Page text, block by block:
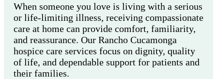
When someone you love is living with a serious
or life-limiting illness, receiving compassionate
care at home can provide comfort, familiarity,
and reassurance. Our Rancho Cucamonga
hospice care services focus on dignity, quality
of life, and dependable support for patients and
their families.